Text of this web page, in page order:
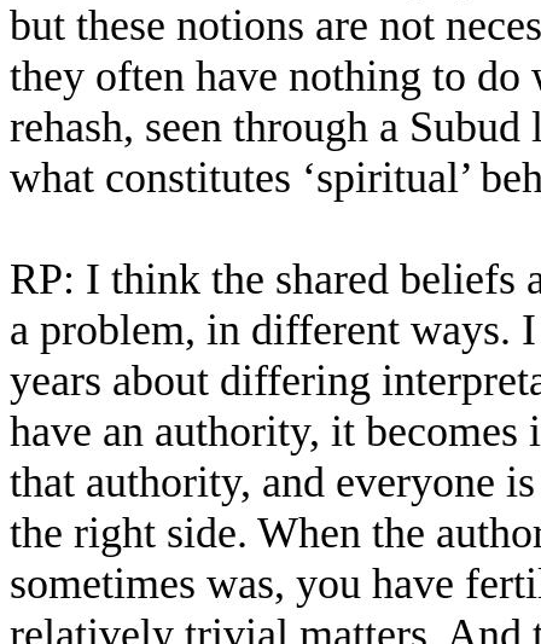
but these notions are not
they often have nothing to do
rehash, seen through a
what constitutes ‘spiritual’
RP: I think the shared beliefs
a problem, in different ways.
years about differing
have an authority, it
that authority, and everyone
the right side. When the
sometimes was, you have
relatively trivial matters. And